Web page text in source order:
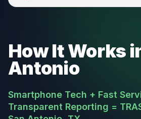
How It Works
Antonio
Smartphone Tech + Fast
Transparent Reporting =